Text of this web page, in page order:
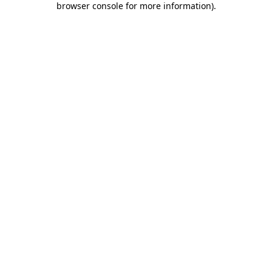
browser console for more information).